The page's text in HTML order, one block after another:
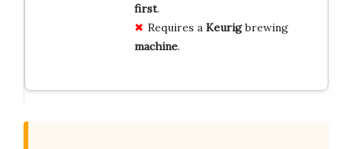
first.
Requires a Keurigbrewing
machine.